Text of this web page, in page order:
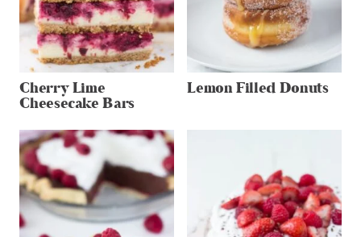
Cherry Lime
Cheesecake Bars
Lemon Filled Donuts